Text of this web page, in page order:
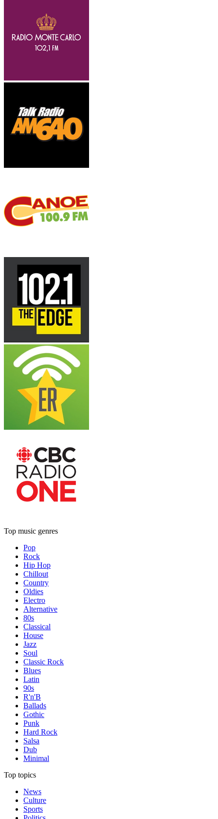
Top music genres
Pop
Rock
Hip Hop
Chillout
Country
Oldies
Electro
Alternative
80s
Classical
House
Jazz
Soul
Classic Rock
Blues
Latin
90s
R'n'B
Ballads
Gothic
Punk
Hard Rock
Salsa
Dub
Minimal
Top topics
News
Culture
Sports